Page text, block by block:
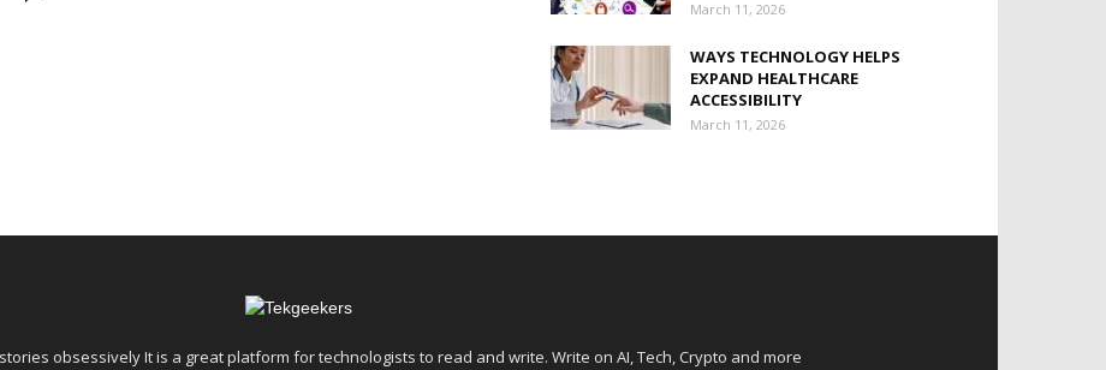
March 11, 2026
WAYS TECHNOLOGY HELPS
EXPAND HEALTHCARE
ACCESSIBILITY
March 11, 2026
obsessively It is a great platform for technologists to read and write. Write on AI, Tech, Crypto and more